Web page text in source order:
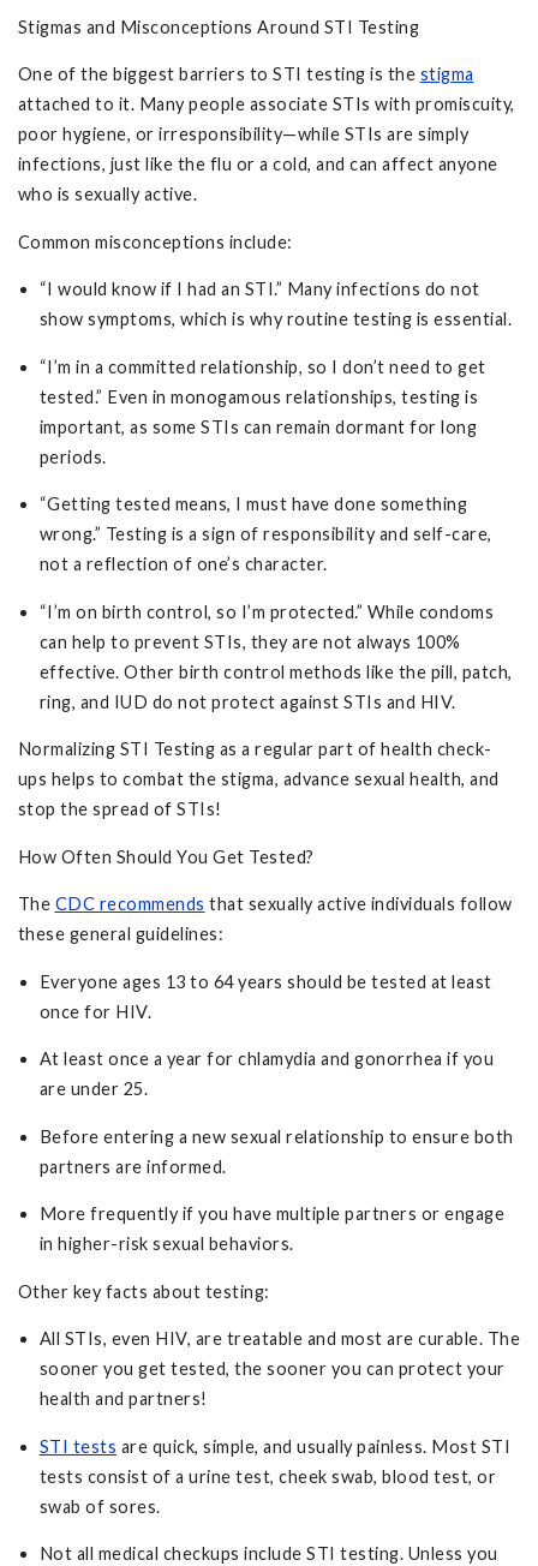
Stigmas and Misconceptions Around STI Testing
One of the biggest barriers to STI testing is the stigma
attached to it. Many people associate STIs with promiscuity,
poor hygiene, or irresponsibility—while STIs are simply
infections, just like the flu or a cold, and can affect anyone
who is sexually active.
Common misconceptions include:
“I would know if I had an STI.” Many infections do not
show symptoms, which is why routine testing is essential.
“I’m in a committed relationship, so I don’t need to get
tested.” Even in monogamous relationships, testing is
important, as some STIs can remain dormant for long
periods.
“Getting tested means, I must have done something
wrong.” Testing is a sign of responsibility and self-care,
not a reflection of one’s character.
“I’m on birth control, so I’m protected.” While condoms
can help to prevent STIs, they are not always 100%
effective. Other birth control methods like the pill, patch,
ring, and IUD do not protect against STIs and HIV.
Normalizing STI Testing as a regular part of health check-
ups helps to combat the stigma, advance sexual health, and
stop the spread of STIs!
How Often Should You Get Tested?
The CDC recommends that sexually active individuals follow
these general guidelines:
Everyone ages 13 to 64 years should be tested at least
once for HIV.
At least once a year for chlamydia and gonorrhea if you
are under 25.
Before entering a new sexual relationship to ensure both
partners are informed.
More frequently if you have multiple partners or engage
in higher-risk sexual behaviors.
Other key facts about testing:
All STIs, even HIV, are treatable and most are curable. The
sooner you get tested, the sooner you can protect your
health and partners!
STI tests are quick, simple, and usually painless. Most STI
tests consist of a urine test, cheek swab, blood test, or
swab of sores.
Not all medical checkups include STI testing. Unless you